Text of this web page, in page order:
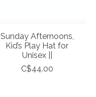
Sunday Afternoons,
Kid’s Play Hat for
Unisex ||
C$44.00